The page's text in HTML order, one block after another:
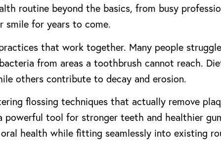
routine beyond the basics, from busy
smile for years to come.
that work together. Many people
from areas a toothbrush cannot reach.
others contribute to decay and erosion.
flossing techniques that actually remove
tool for stronger teeth and healthier
health while fitting seamlessly into existing